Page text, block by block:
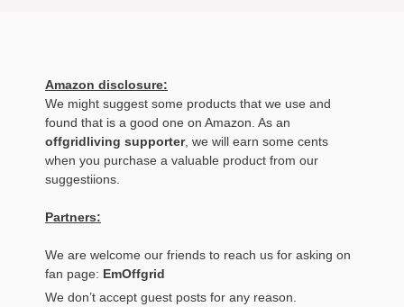
Amazon disclosure:
We might suggest some products that we use and
found that is a good one on Amazon. As an
offgridliving supporter, we will earn some cents
when you purchase a valuable product from our
suggestiions.
Partners:
We are welcome our friends to reach us for asking on
fan page: EmOffgrid
We don’t accept guest posts for any reason.